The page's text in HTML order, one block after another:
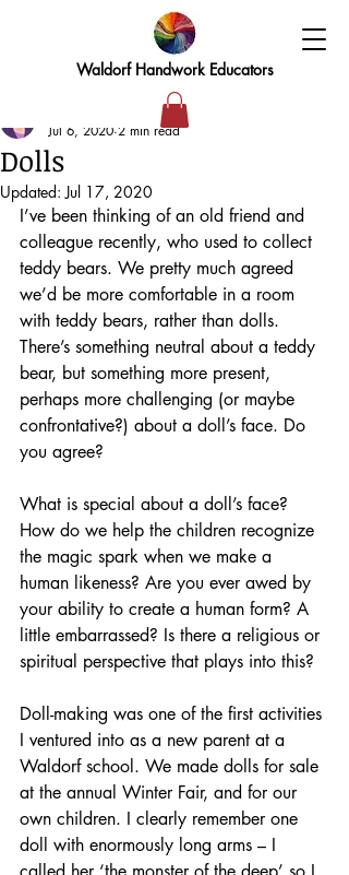
Waldorf Handwork Educators
Dolls
Jul 6, 2020 2 min read
Updated:Jul 17, 2020
I’ve been thinking of an old friend and
colleague recently, who used to collect
teddy bears. We pretty much agreed
we’d be more comfortable in a room
with teddy bears, rather than dolls.
There’s something neutral about a teddy
bear, but something more present,
perhaps more challenging (or maybe
confrontative?) about a doll’s face. Do
you agree?
What is special about a doll’s face?
How do we help the children recognize
the magic spark when we make a
human likeness? Are you ever awed by
your ability to create a human form? A
little embarrassed? Is there a religious or
spiritual perspective that plays into this?
Doll-making was one of the first activities
I ventured into as a new parent at a
Waldorf school. We made dolls for sale
at the annual Winter Fair, and for our
own children. I clearly remember one
doll with enormously long arms – I